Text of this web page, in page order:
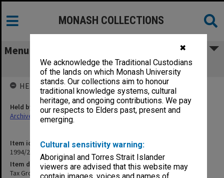
✖
We acknowledge the Traditional Custodians
of the lands on which Monash University
stands. Our collections aim to honour
traditional knowledge systems, cultural
heritage, and ongoing contributions. We pay
our respects to Elders past, present and
emerging.
Cultural sensitivity warning:
Aboriginal and Torres Strait Islander
viewers are advised that this website may
MONASH COLLECTIONS
Menu
Tax Group
Item identifier
1994/26 Item 98
Item description
Tax Group
HELD BY
Held by
Archives